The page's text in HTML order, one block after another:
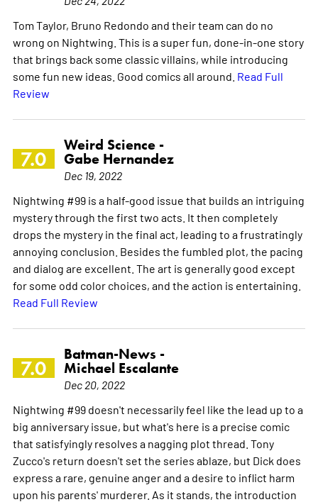
Tom Taylor, Bruno Redondo and their team can do no
wrong on Nightwing. This is a super fun, done-in-one story
that brings back some classic villains, while introducing
some fun new ideas. Good comics all around. Read Full
Review
7.0
Weird Science -
Gabe Hernandez
Dec 19, 2022
Nightwing #99 is a half-good issue that builds an intriguing
mystery through the first two acts. It then completely
drops the mystery in the final act, leading to a frustratingly
annoying conclusion. Besides the fumbled plot, the pacing
and dialog are excellent. The art is generally good except
for some odd color choices, and the action is entertaining.
Read Full Review
7.0
Batman-News -
Michael Escalante
Dec 20, 2022
Nightwing #99 doesn't necessarily feel like the lead up to a
big anniversary issue, but what's here is a precise comic
that satisfyingly resolves a nagging plot thread. Tony
Zucco's return doesn't set the series ablaze, but Dick does
express a rare, genuine anger and a desire to inflict harm
upon his parents' murderer. As it stands, the introduction